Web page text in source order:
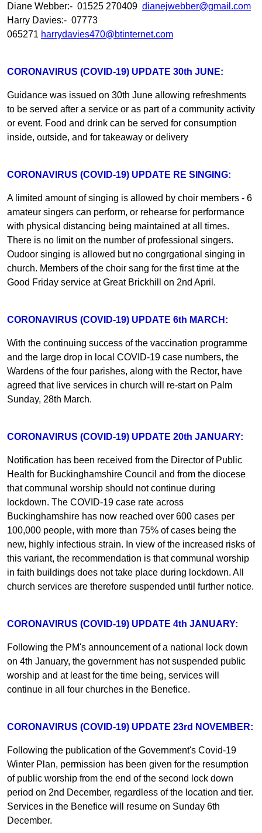
Diane Webber:- 01525 270409 dianejwebber@gmail.com
Harry Davies:- 07773
065271 harrydavies470@btinternet.com
CORONAVIRUS (COVID-19) UPDATE 30th JUNE:
Guidance was issued on 30th June allowing refreshments
to be served after a service or as part of a community activity
or event. Food and drink can be served for consumption
inside, outside, and for takeaway or delivery
CORONAVIRUS (COVID-19) UPDATE RE SINGING:
A limited amount of singing is allowed by choir members - 6
amateur singers can perform, or rehearse for performance
with physical distancing being maintained at all times.
There is no limit on the number of professional singers.
Oudoor singing is allowed but no congrgational singing in
church. Members of the choir sang for the first time at the
Good Friday service at Great Brickhill on 2nd April.
CORONAVIRUS (COVID-19) UPDATE 6th MARCH:
With the continuing success of the vaccination programme
and the large drop in local COVID-19 case numbers, the
Wardens of the four parishes, along with the Rector, have
agreed that live services in church will re-start on Palm
Sunday, 28th March.
CORONAVIRUS (COVID-19) UPDATE 20th JANUARY:
Notification has been received from the Director of Public
Health for Buckinghamshire Council and from the diocese
that communal worship should not continue during
lockdown. The COVID-19 case rate across
Buckinghamshire has now reached over 600 cases per
100,000 people, with more than 75% of cases being the
new, highly infectious strain. In view of the increased risks of
this variant, the recommendation is that communal worship
in faith buildings does not take place during lockdown. All
church services are therefore suspended until further notice.
CORONAVIRUS (COVID-19) UPDATE 4th JANUARY:
Following the PM's announcement of a national lock down
on 4th January, the government has not suspended public
worship and at least for the time being, services will
continue in all four churches in the Benefice.
CORONAVIRUS (COVID-19) UPDATE 23rd NOVEMBER:
Following the publication of the Government's Covid-19
Winter Plan, permission has been given for the resumption
of public worship from the end of the second lock down
period on 2nd December, regardless of the location and tier.
Services in the Benefice will resume on Sunday 6th
December.